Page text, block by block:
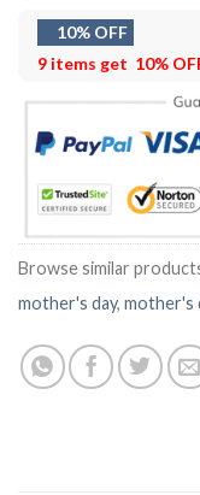
10% OFF
9 items get 10%
Browse similar
mother's day, mother's